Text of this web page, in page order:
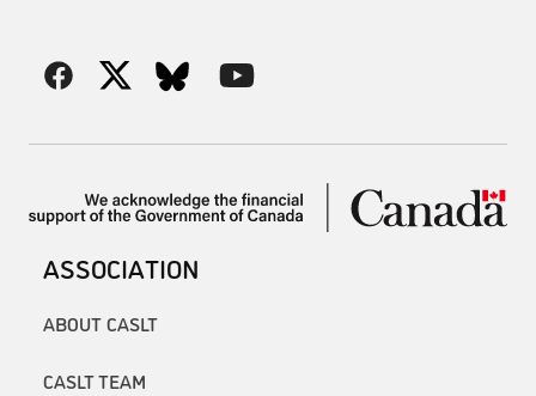
ASSOCIATION
ABOUT CASLT
CASLT TEAM